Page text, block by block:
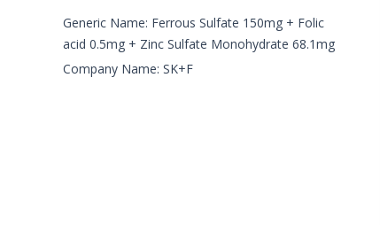
Generic Name: Ferrous Sulfate 150mg + Folic
acid 0.5mg + Zinc Sulfate Monohydrate 68.1mg
Company Name: SK+F